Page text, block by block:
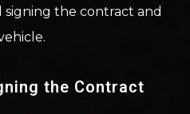
signing the contract and
the Contract